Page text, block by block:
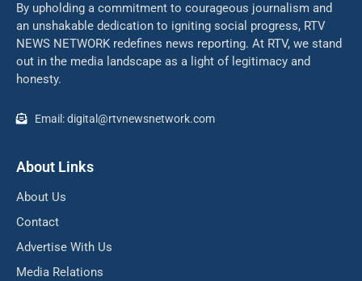
By upholding a commitment to courageous journalism and
an unshakable dedication to igniting social progress, RTV
NEWS NETWORK redefines news reporting. At RTV, we stand
out in the media landscape as a light of legitimacy and
honesty.
Email: digital@rtvnewsnetwork.com
About Links
About Us
Contact
Advertise With Us
Media Relations